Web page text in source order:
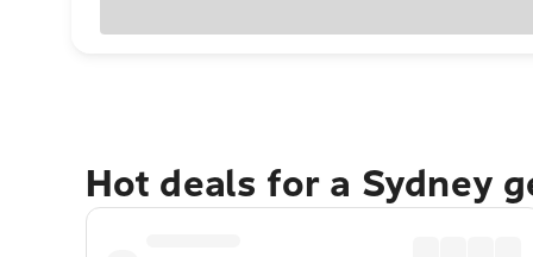
Hot deals for a Sydney